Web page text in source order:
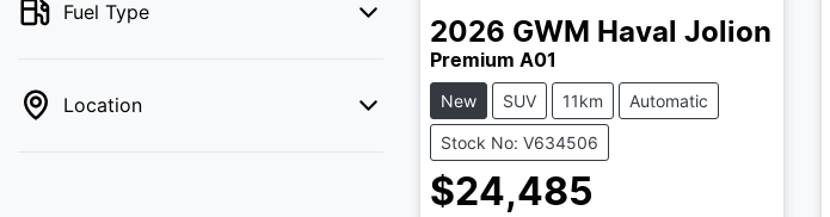
Fuel Type
Location
2026 GWM Haval Jolion
Premium A01
New SUV 11km Automatic
Stock No: V634506
$24,485